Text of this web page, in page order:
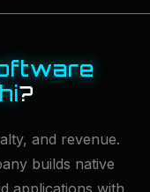
?
and revenue.
builds native